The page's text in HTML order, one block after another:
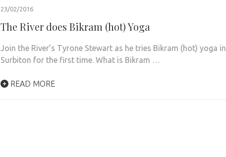
23/02/2016
The River does Bikram (hot) Yoga
Join the River’s Tyrone Stewart as he tries Bikram (hot) yoga in
Surbiton for the first time. What is Bikram …
READ MORE